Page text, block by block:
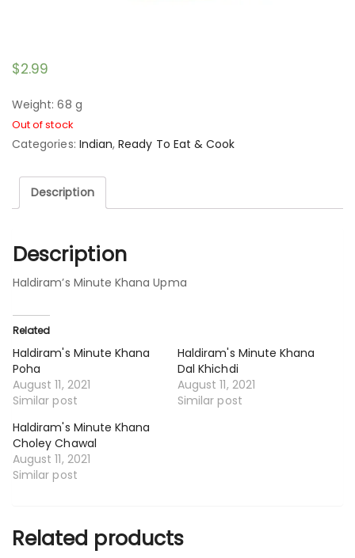
$2.99
Weight: 68 g
Out of stock
Categories: Indian,Ready To Eat & Cook
Description
Description
Haldiram’s Minute Khana Upma
Related
Haldiram's Minute Khana
Poha
August 11, 2021
Similar post
Haldiram's Minute Khana
Dal Khichdi
August 11, 2021
Similar post
Haldiram's Minute Khana
Choley Chawal
August 11, 2021
Similar post
Related products